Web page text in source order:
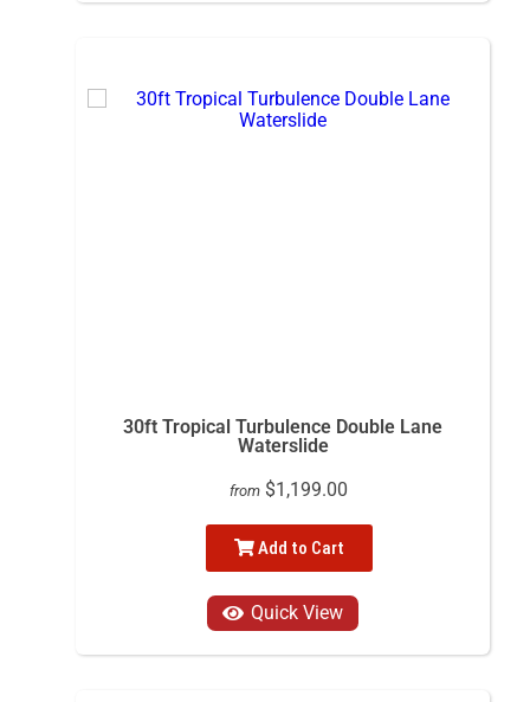
30ft Tropical Turbulence Double Lane
Waterslide
from $1,199.00
Add to Cart
Quick View